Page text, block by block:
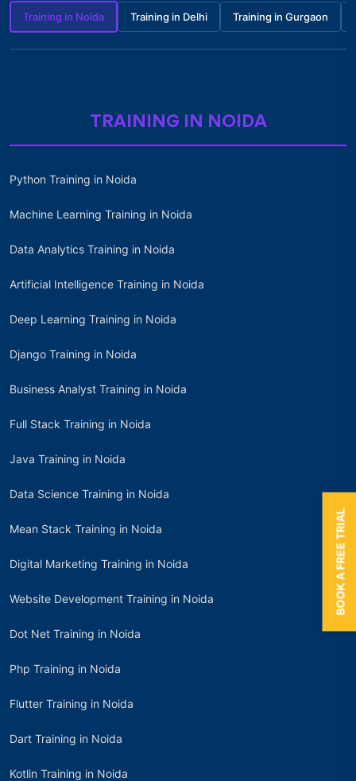
Training in Noida Training in Delhi Training in Gurgaon
TRAINING IN NOIDA
Python Training in Noida
Machine Learning Training in Noida
Data Analytics Training in Noida
Artificial Intelligence Training in Noida
Deep Learning Training in Noida
Django Training in Noida
Business Analyst Training in Noida
Full Stack Training in Noida
Java Training in Noida
Data Science Training in Noida
Mean Stack Training in Noida
Digital Marketing Training in Noida
Website Development Training in Noida
Dot Net Training in Noida
Php Training in Noida
Flutter Training in Noida
Dart Training in Noida
Kotlin Training in Noida
BOOK A FREE TRIAL